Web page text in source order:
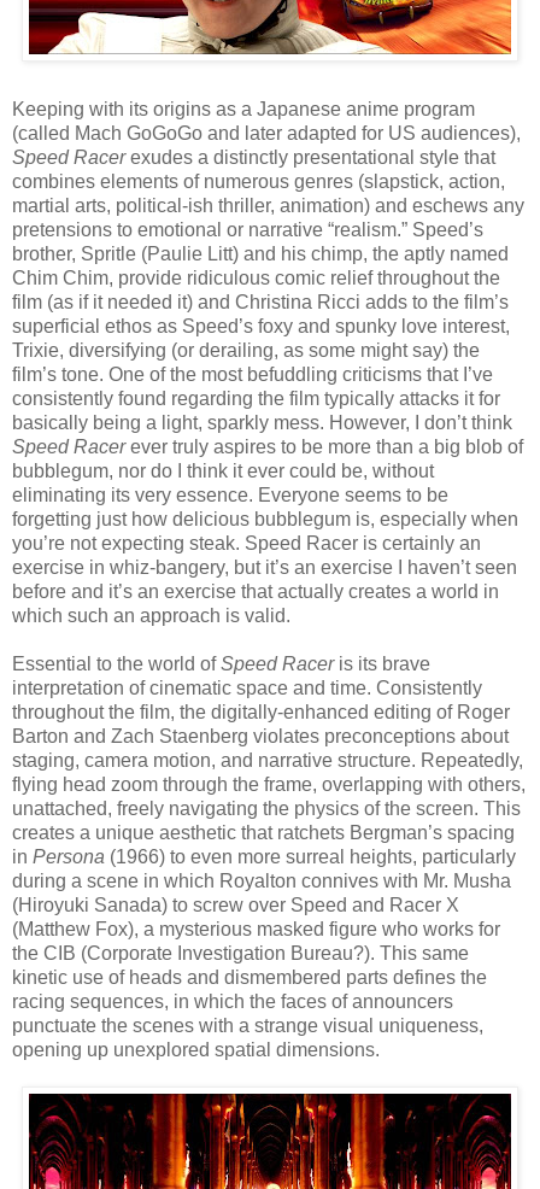
Keeping with its origins as a Japanese anime program
(called Mach GoGoGo and later adapted for US audiences),
Speed Racerexudes a distinctly presentational style that
combines elements of numerous genres (slapstick, action,
martial arts, political-ish thriller, animation) and eschews any
pretensions to emotional or narrative “realism.” Speed’s
brother, Spritle (Paulie Litt) and his chimp, the aptly named
Chim Chim, provide ridiculous comic relief throughout the
film (as if it needed it) and Christina Ricci adds to the film’s
superficial ethos as Speed’s foxy and spunky love interest,
Trixie, diversifying (or derailing, as some might say) the
film’s tone. One of the most befuddling criticisms that I’ve
consistently found regarding the film typically attacks it for
basically being a light, sparkly mess. However, I don’t think
Speed Racerever truly aspires to be more than a big blob of
bubblegum, nor do I think it ever could be, without
eliminating its very essence. Everyone seems to be
forgetting just how delicious bubblegum is, especially when
you’re not expecting steak. Speed Racer is certainly an
exercise in whiz-bangery, but it’s an exercise I haven’t seen
before and it’s an exercise that actually creates a world in
which such an approach is valid.
Essential to the world ofSpeed Raceris its brave
interpretation of cinematic space and time. Consistently
throughout the film, the digitally-enhanced editing of Roger
Barton and Zach Staenberg violates preconceptions about
staging, camera motion, and narrative structure. Repeatedly,
flying head zoom through the frame, overlapping with others,
unattached, freely navigating the physics of the screen. This
creates a unique aesthetic that ratchets Bergman’s spacing
in Persona (1966) to even more surreal heights, particularly
during a scene in which Royalton connives with Mr. Musha
(Hiroyuki Sanada) to screw over Speed and Racer X
(Matthew Fox), a mysterious masked figure who works for
the CIB (Corporate Investigation Bureau?). This same
kinetic use of heads and dismembered parts defines the
racing sequences, in which the faces of announcers
punctuate the scenes with a strange visual uniqueness,
opening up unexplored spatial dimensions.